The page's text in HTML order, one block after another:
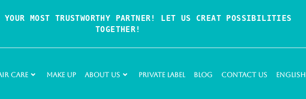
MOST TRUSTWORTHY PARTNER! LET US CREAT POSSIBILITIES
TOGETHER!
Care Make Up About Us Private Label Blog Contact Us English